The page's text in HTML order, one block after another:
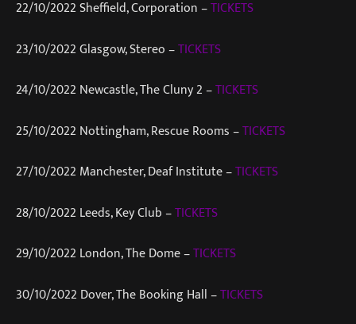
22/10/2022 Sheffield, Corporation –TICKETS
23/10/2022 Glasgow, Stereo –TICKETS
24/10/2022 Newcastle, The Cluny 2 –TICKETS
25/10/2022 Nottingham, Rescue Rooms –TICKETS
27/10/2022 Manchester, Deaf Institute –TICKETS
28/10/2022 Leeds, Key Club –TICKETS
29/10/2022 London, The Dome –TICKETS
30/10/2022 Dover, The Booking Hall –TICKETS